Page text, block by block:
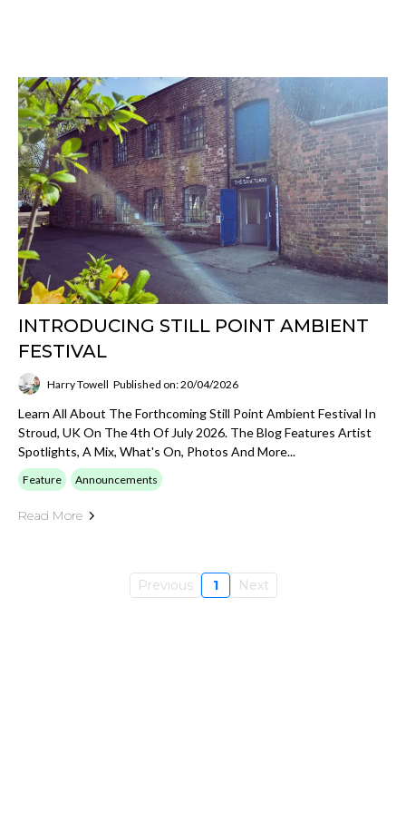
INTRODUCING STILL POINT AMBIENT
FESTIVAL
Harry Towell Published on: 20/04/2026
Learn All About The Forthcoming Still Point Ambient Festival In
Stroud, UK On The 4th Of July 2026. The Blog Features Artist
Spotlights, A Mix, What's On, Photos And More...
Feature Announcements
Read More
Previous 1 Next